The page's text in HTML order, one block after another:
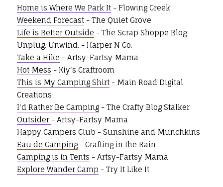
Home is Where We Park It- Flowing Creek
Weekend Forecast- The Quiet Grove
Life is Better Outside - The Scrap Shoppe Blog
Unplug. Unwind. - Harper N Co.
Take a Hike - Artsy-Fartsy Mama
Hot Mess - Kiy's Craftroom
This is My Camping Shirt- Main Road Digital
Creations
I'd Rather Be Camping- The Crafty Blog Stalker
Outsider - Artsy-Fartsy Mama
Happy Campers Club - Sunshine and Munchkins
Eau de Camping- Crafting in the Rain
Camping is in Tents - Artsy-Fartsy Mama
Explore Wander Camp - Try It Like It